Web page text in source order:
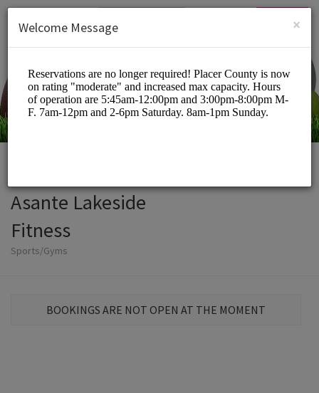
SIGN UP
Asante Lakeside
Fitness
Sports/Gyms
BOOKINGS ARE NOT OPEN AT THE MOMENT
×
Welcome Message